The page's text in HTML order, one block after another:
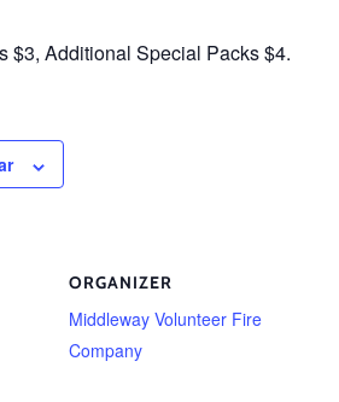
$3, Additional Special Packs $4.
ORGANIZER
Middleway Volunteer Fire
Company